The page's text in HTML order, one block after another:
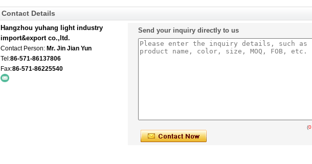
Contact Details
Hangzhou yuhang light industry
import&export co.,ltd.
Contact Person: Mr. Jin Jian Yun
Tel:86-571-86137806
Fax:86-571-86225540
Send your inquiry directly to us
(0